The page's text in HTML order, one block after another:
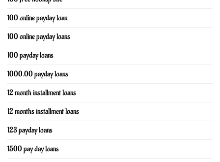
100 online payday loan
100 online payday loans
100 payday loans
1000.00 payday loans
12 month installment loans
12 months installment loans
123 payday loans
1500 pay day loans